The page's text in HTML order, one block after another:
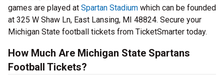
games are played at Spartan Stadium which can be founded
at 325 W Shaw Ln, East Lansing, MI 48824. Secure your
Michigan State football tickets from TicketSmarter today.
How Much Are Michigan State Spartans
Football Tickets?